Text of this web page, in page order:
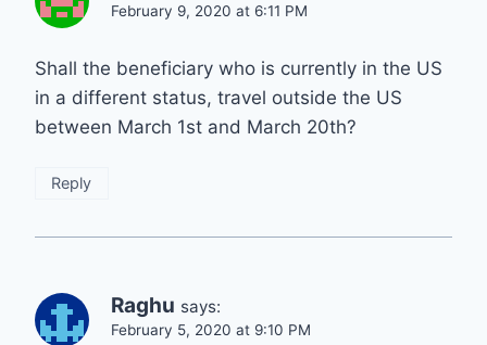
February 9, 2020 at 6:11 PM
Shall the beneficiary who is currently in the US
in a different status, travel outside the US
between March 1st and March 20th?
Reply
Raghu says:
February 5, 2020 at 9:10 PM